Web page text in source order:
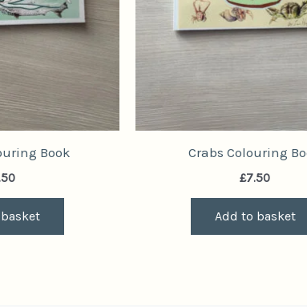
Book Crabs Colouring
£7.50
Add to basket